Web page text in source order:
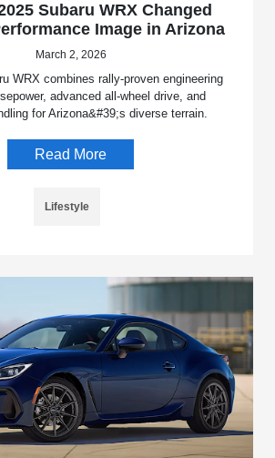
Subaru WRX Changed
Image in Arizona
March 2, 2026
WRX combines rally-proven engineering
advanced all-wheel drive, and
for Arizona&#39;s diverse terrain.
Read More
Lifestyle